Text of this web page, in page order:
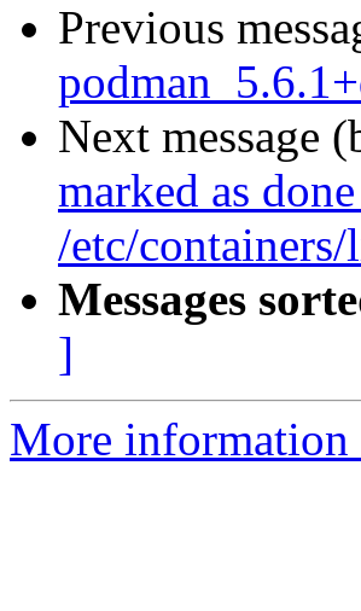
Previous
Next message
marked as
/etc/
Messages
]
More information